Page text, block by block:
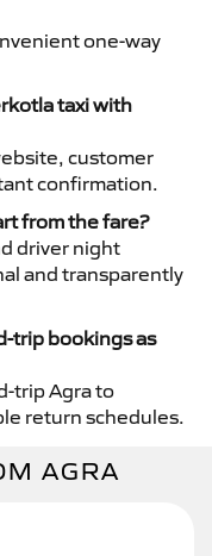
one-way
taxi with
customer
confirmation.
from the fare?
driver night
and transparently
trip bookings as
trip Agra to
return schedules.
AGRA